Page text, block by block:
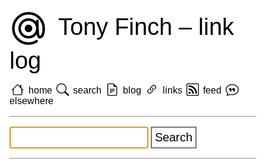
Tony Finch – link
log
home search blog links
feed
elsewhere